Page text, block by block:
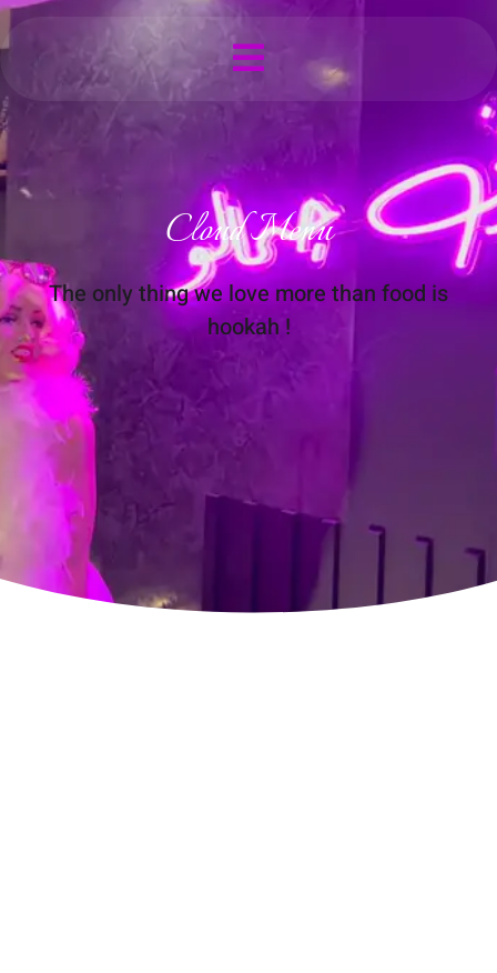
Cloud Menu
The only thing we love more than food is
hookah !